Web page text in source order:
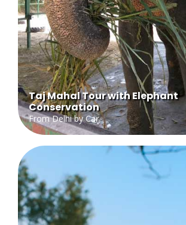
Taj Mahal Tour with Elephant
Conservation
From Delhi by Car